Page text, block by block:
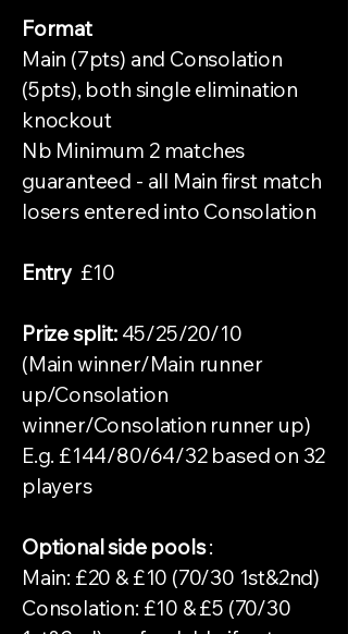
Format
Main (7pts) and Consolation
(5pts), both single elimination
knockout
Nb Minimum 2 matches
guaranteed - all Main first match
losers entered into Consolation
Entry £10
Prize split: 45/25/20/10
(Main winner/Main runner
up/Consolation
winner/Consolation runner up)
E.g. £144/80/64/32 based on 32
players
Optional side pools:
Main: £20 & £10 (70/30 1st&2nd)
Consolation: £10 & £5 (70/30